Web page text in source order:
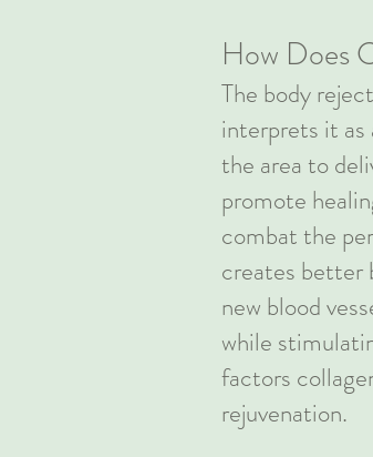
How Does
The body
interprets it as
the area to
promote
combat the
creates better
new blood
while
factors
rejuvenation.